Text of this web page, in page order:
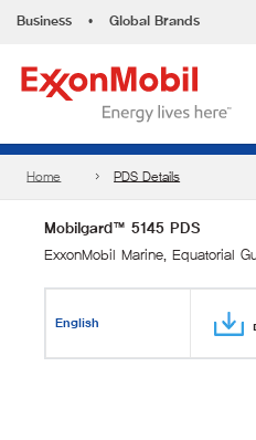
Business • Global Brands
Home PDS Details
Mobilgard™ 5145 PDS
ExxonMobil Marine, Equatorial
English